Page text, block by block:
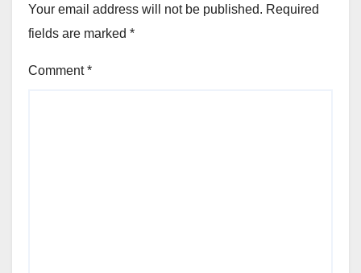
Your email address will not be published. Required
fields are marked *
Comment*